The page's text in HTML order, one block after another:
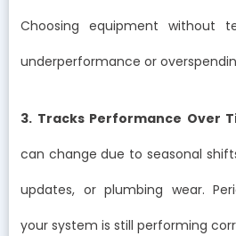
Choosing equipment without
underperformance or
3. Tracks Performance Over
can change due to seasonal
updates, or plumbing wear.
your system is still performing